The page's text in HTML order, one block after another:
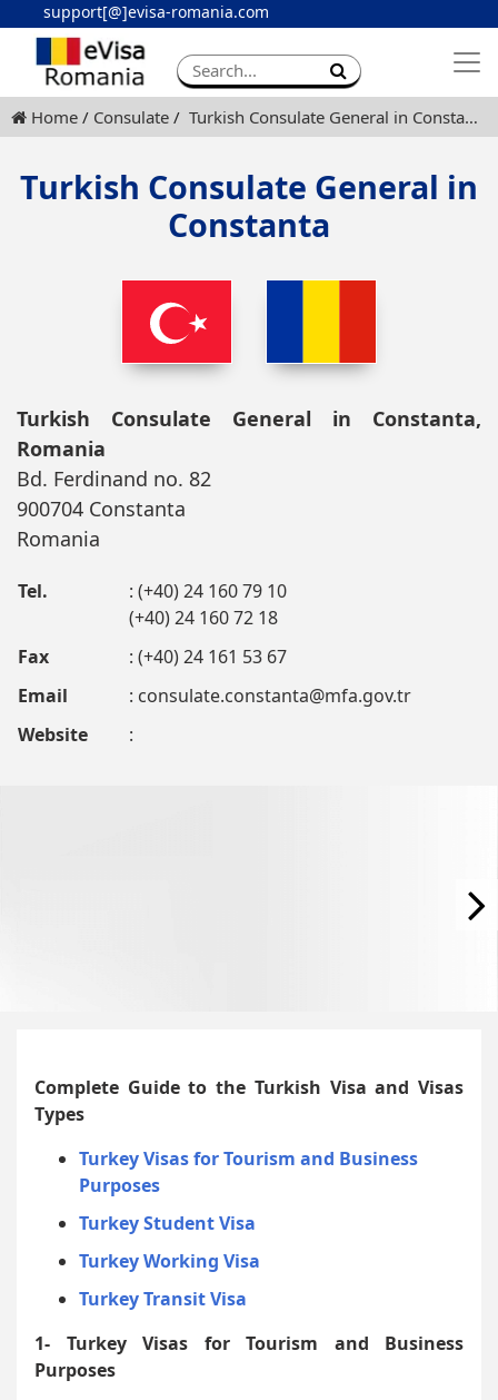
support[@]evisa-romania.com
Apply eVisa
Contact
Home Consulate Turkish Consulate General in Constanta
Turkish Consulate General in
Constanta
Turkish Consulate General in Constanta,
Romania
Bd. Ferdinand no. 82
900704 Constanta
Romania
Tel.
: (+40) 24 160 79 10
(+40) 24 160 72 18
Fax
: (+40) 24 161 53 67
Email
: consulate.constanta@mfa.gov.tr
Website
:
Complete Guide to the Turkish Visa and Visas
Types
Turkey Visas for Tourism and Business
Purposes
Turkey Student Visa
Turkey Working Visa
Turkey Transit Visa
1- Turkey Visas for Tourism and Business
Purposes